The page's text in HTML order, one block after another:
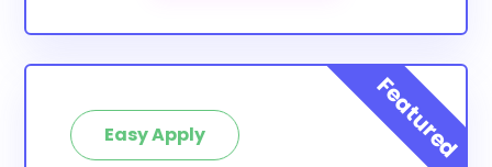
Easy Apply